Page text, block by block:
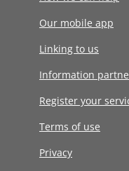
Our mobile app
Linking to us
Information
Register your
Terms of use
Privacy